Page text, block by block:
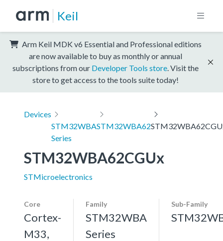
Keil
Arm Keil MDK v6 Essential and Professional editions
are now available to buy as monthly or annual
subscriptions from our Developer Tools store . Visit the
store to get access to the tools suite today!
Devices
STM32WBA
Series
STM32WBA62
STM32WBA62CGUx
STMicroelectronics
Core
Cortex-
M33,
Family
STM32WBA
Series
Sub-Family